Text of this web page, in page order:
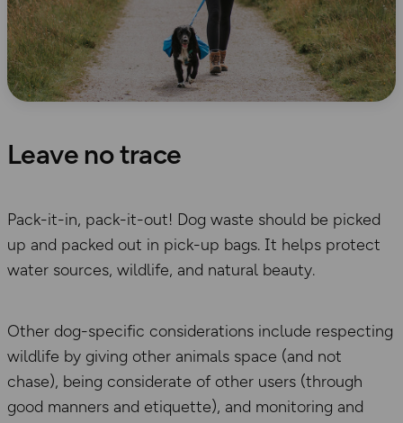
Leave no trace
Pack-it-in, pack-it-out! Dog waste should be picked
up and packed out in pick-up bags. It helps protect
water sources, wildlife, and natural beauty.
Other dog-specific considerations include respecting
wildlife by giving other animals space (and not
chase), being considerate of other users (through
good manners and etiquette), and monitoring and